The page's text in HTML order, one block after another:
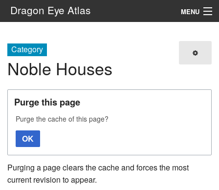
Dragon Eye Atlas MENU
Category
Noble Houses
Purge this page
Purge the cache of this page?
OK
Purging a page clears the cache and forces the most
current revision to appear.